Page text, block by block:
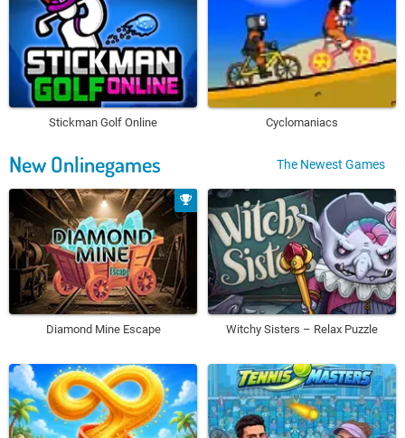
Stickman Golf Online Cyclomaniacs
New Onlinegames The Newest Games
Diamond Mine Escape Witchy Sisters – Relax Puzzle